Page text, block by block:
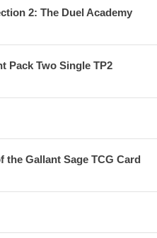
2: The Duel Academy
Pack Two Single TP2
the Gallant Sage TCG Card